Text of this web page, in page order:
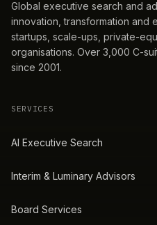
Global executive search and
innovation, transformation and
startups, scale-ups, private-
organisations. Over 3,000 C-
since 2001.
SERVICES
AI Executive Search
Interim & Luminary Advisors
Board Services